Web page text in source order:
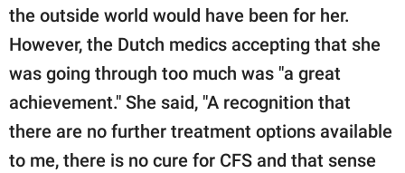
the outside world would have been for her.
However, the Dutch medics accepting that she
was going through too much was "a great
achievement." She said, "A recognition that
there are no further treatment options available
to me, there is no cure for CFS and that sense